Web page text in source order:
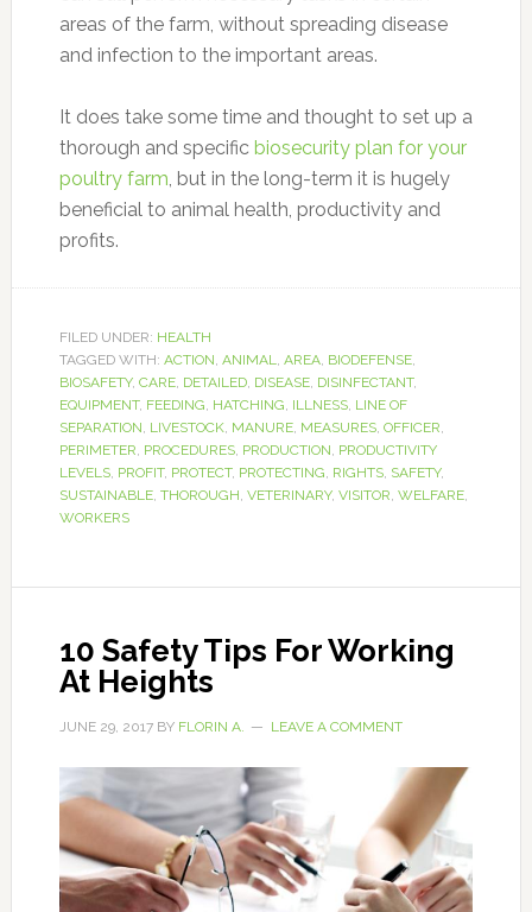
areas of the farm, without spreading disease
and infection to the important areas.
It does take some time and thought to set up a
thorough and specific biosecurity plan for your
poultry farm , but in the long-term it is hugely
beneficial to animal health, productivity and
profits.
FILED UNDER: HEALTH
TAGGED WITH: ACTION ANIMAL AREA, BIODEFENSE,
BIOSAFETY, CARE, DETAILED, DISEASE, DISINFECTANT,
EQUIPMENT, FEEDING HATCHING ILLNESS, LINE OF
SEPARATION LIVESTOCK, MANURE, MEASURES, OFFICER
PERIMETER PROCEDURES, PRODUCTION PRODUCTIVITY
LEVELS, PROFIT, PROTECT, PROTECTING RIGHTS, SAFETY,
SUSTAINABLE, THOROUGH VETERINARY, VISITOR WELFARE,
WORKERS
10 Safety Tips For Working
At Heights
JUNE 29, 2017BY FLORIN A. LEAVE A COMMENT